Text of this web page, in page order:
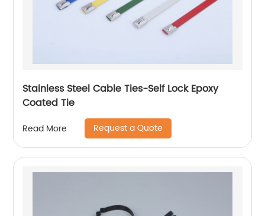
Stainless Steel Cable Ties-Self Lock Epoxy
Coated Tie
Read More Request a Quote